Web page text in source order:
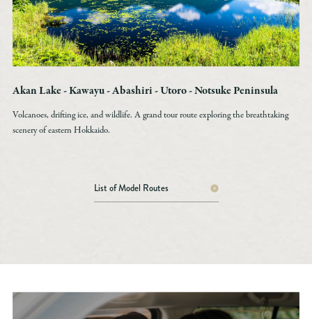
Akan Lake - Kawayu - Abashiri - Utoro - Notsuke Peninsula
Volcanoes, drifting ice, and wildlife. A grand tour route exploring the breathtaking
scenery of eastern Hokkaido.
List of Model Routes